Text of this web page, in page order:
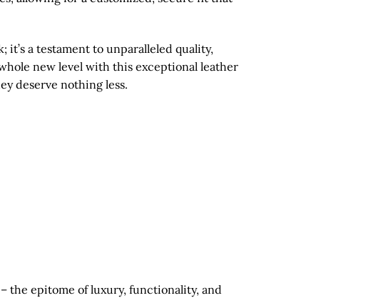
it’s a testament to unparalleled quality,
new level with this exceptional leather
deserve nothing less.
the epitome of luxury, functionality, and